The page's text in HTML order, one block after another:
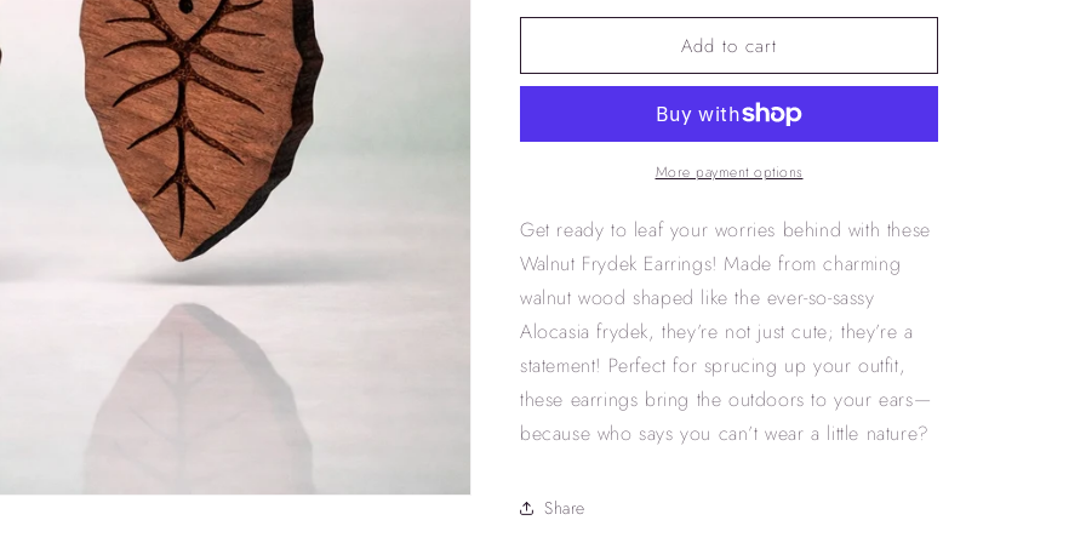
for
frydek
for
Walnut
frydek
Add to cart
More payment options
Get ready to leaf your worries behind with these
Walnut Frydek Earrings! Made from charming
walnut wood shaped like the ever-so-sassy
Alocasia frydek, they’re not just cute; they’re a
statement! Perfect for sprucing up your outfit,
these earrings bring the outdoors to your ears—
because who says you can’t wear a little nature?
Share